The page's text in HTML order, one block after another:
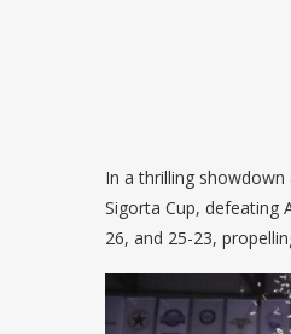
In a thrilling showdown
Sigorta Cup, defeating
26, and 25-23,